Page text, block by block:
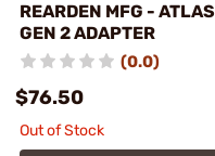
REARDEN MFG - ATLAS
GEN 2 ADAPTER
(0.0)
$76.50
Out of Stock